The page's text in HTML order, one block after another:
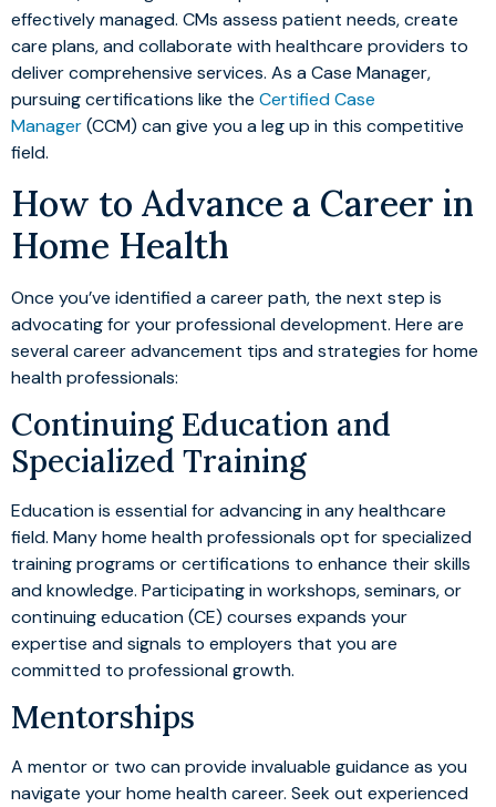
effectively managed. CMs assess patient needs, create
care plans, and collaborate with healthcare providers to
deliver comprehensive services. As a Case Manager,
pursuing certifications like the Certified Case
Manager(CCM) can give you a leg up in this competitive
field.
How to Advance a Career in
Home Health
Once you’ve identified a career path, the next step is
advocating for your professional development. Here are
several career advancement tips and strategies for home
health professionals:
Continuing Education and
Specialized Training
Education is essential for advancing in any healthcare
field. Many home health professionals opt for specialized
training programs or certifications to enhance their skills
and knowledge. Participating in workshops, seminars, or
continuing education (CE) courses expands your
expertise and signals to employers that you are
committed to professional growth.
Mentorships
A mentor or two can provide invaluable guidance as you
navigate your home health career. Seek out experienced